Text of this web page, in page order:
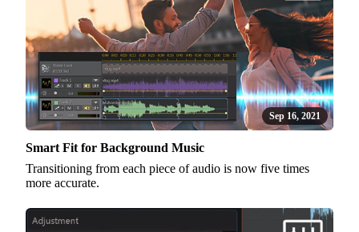
Sep 16, 2021
Smart Fit for Background Music
Transitioning from each piece of audio is now five times
more accurate.